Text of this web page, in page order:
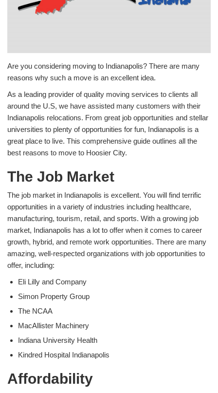
Are you considering moving to Indianapolis? There are many
reasons why such a move is an excellent idea.
As a leading provider of quality moving services to clients all
around the U.S, we have assisted many customers with their
Indianapolis relocations. From great job opportunities and stellar
universities to plenty of opportunities for fun, Indianapolis is a
great place to live. This comprehensive guide outlines all the
best reasons to move to Hoosier City.
The Job Market
The job market in Indianapolis is excellent. You will find terrific
opportunities in a variety of industries including healthcare,
manufacturing, tourism, retail, and sports. With a growing job
market, Indianapolis has a lot to offer when it comes to career
growth, hybrid, and remote work opportunities. There are many
amazing, well-respected organizations with job opportunities to
offer, including:
Eli Lilly and Company
Simon Property Group
The NCAA
MacAllister Machinery
Indiana University Health
Kindred Hospital Indianapolis
Affordability